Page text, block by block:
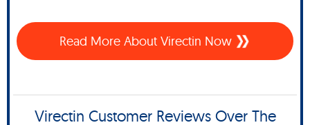
Read More About Virectin Now
Virectin Customer Reviews Over The